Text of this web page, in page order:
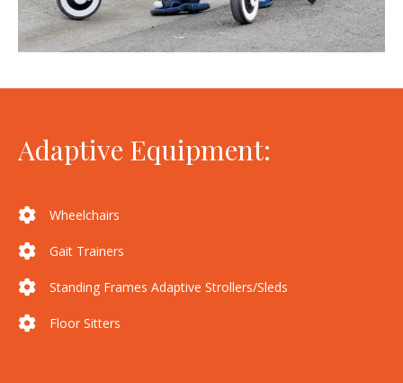
Adaptive Equipment:
Wheelchairs
Gait Trainers
Standing Frames Adaptive Strollers/Sleds
Floor Sitters